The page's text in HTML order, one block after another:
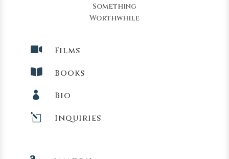
Something
Worthwhile
 Films
 Books
 Bio
l Inquiries